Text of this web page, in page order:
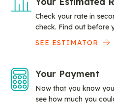
Check your rate in
check. Find out before
SEE ESTIMATOR
Your Payment
Now that you know
see how much you